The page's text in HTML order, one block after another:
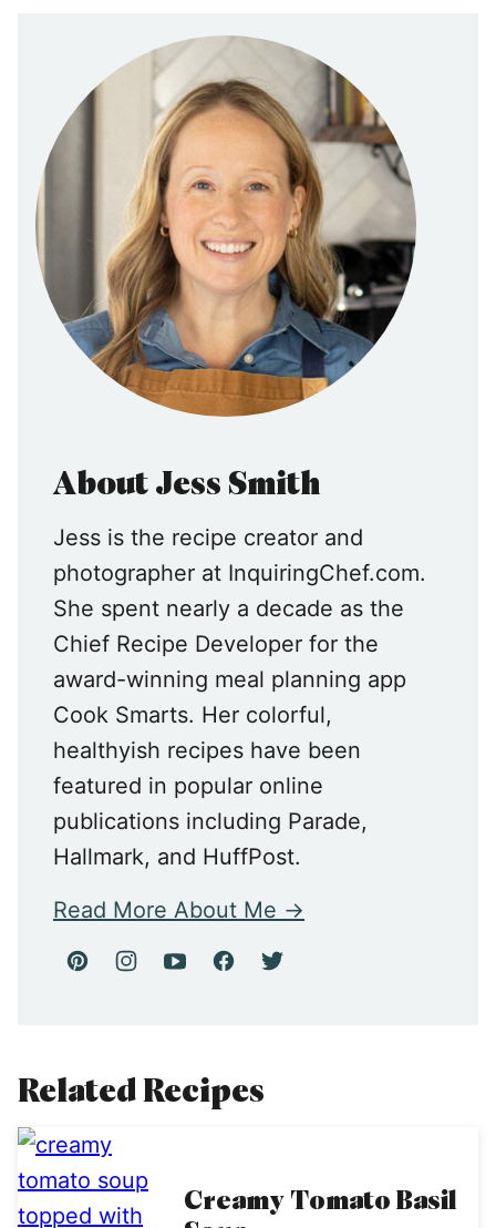
About Jess Smith
Jess is the recipe creator and
photographer at InquiringChef.com.
She spent nearly a decade as the
Chief Recipe Developer for the
award-winning meal planning app
Cook Smarts. Her colorful,
healthyish recipes have been
featured in popular online
publications including Parade,
Hallmark, and HuffPost.
Read More About Me
Related Recipes
Creamy Tomato Basil